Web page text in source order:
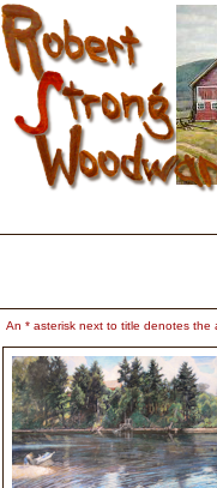
An * asterisk next to title denotes the